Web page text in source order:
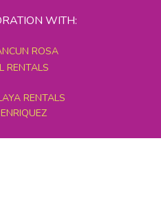
WITH:
ROSA
RENTALS
RENTALS
TOURS